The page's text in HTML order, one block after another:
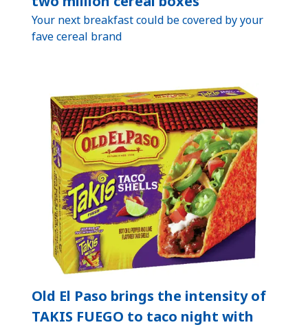
Your next breakfast could be covered by your
fave cereal brand
Old El Paso brings the intensity of
TAKIS FUEGO to taco night with